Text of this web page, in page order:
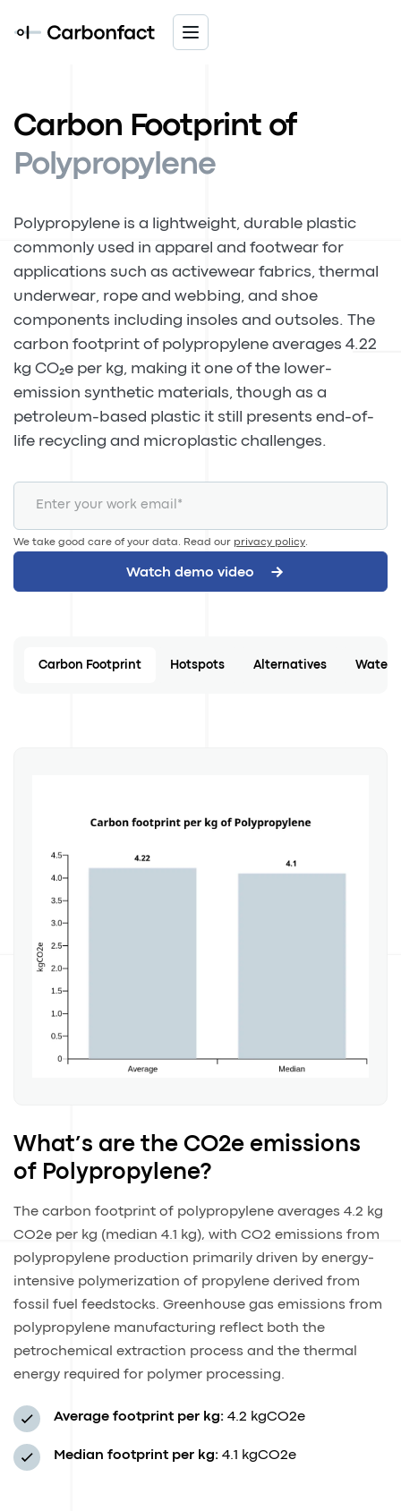
Carbon Footprint of
Polypropylene
Polypropylene is a lightweight, durable plastic
commonly used in apparel and footwear for
applications such as activewear fabrics, thermal
underwear, rope and webbing, and shoe
components including insoles and outsoles. The
carbon footprint of polypropylene averages 4.22
kg CO₂e per kg, making it one of the lower-
emission synthetic materials, though as a
petroleum-based plastic it still presents end-of-
life recycling and microplastic challenges.
We take good care of your data. Read our privacy policy.
Carbon Footprint Hotspots Alternatives Water
What’s are the CO2e emissions
of Polypropylene?
The carbon footprint of polypropylene averages 4.2 kg
CO2e per kg (median 4.1 kg), with CO2 emissions from
polypropylene production primarily driven by energy-
intensive polymerization of propylene derived from
fossil fuel feedstocks. Greenhouse gas emissions from
polypropylene manufacturing reflect both the
petrochemical extraction process and the thermal
energy required for polymer processing.
Average footprint per kg:4.2 kgCO2e
Median footprint per kg:4.1 kgCO2e